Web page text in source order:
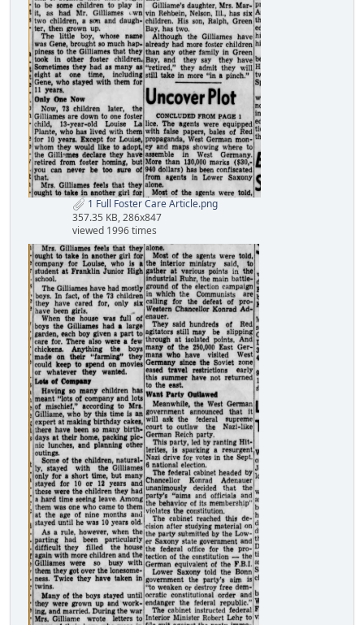
1 Full Foster Care Article.png
357.35 KB, 286x847
viewed 1996 times